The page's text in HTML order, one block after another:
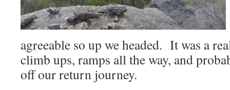
agreeable so up we headed. It was a
climb ups, ramps all the way, and
off our return journey.